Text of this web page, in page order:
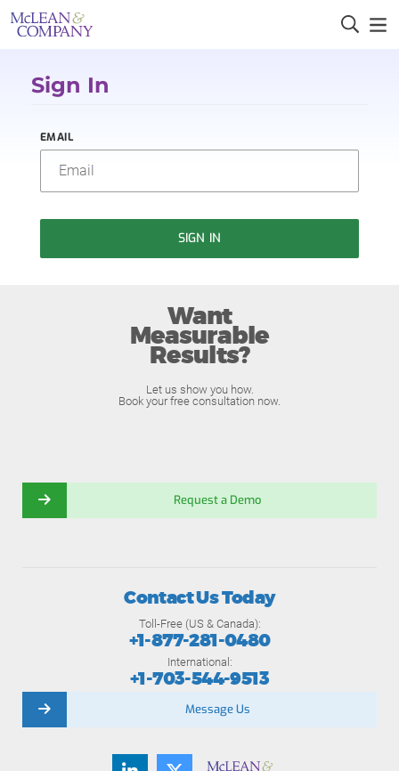
Sign In
EMAIL
SIGN IN
Want
Measurable
Results?
Let us show you how.
Book your free consultation now.
Request a Demo
Contact Us Today
Toll-Free (US & Canada):
+1-877-281-0480
International:
+1-703-544-9513
Message Us